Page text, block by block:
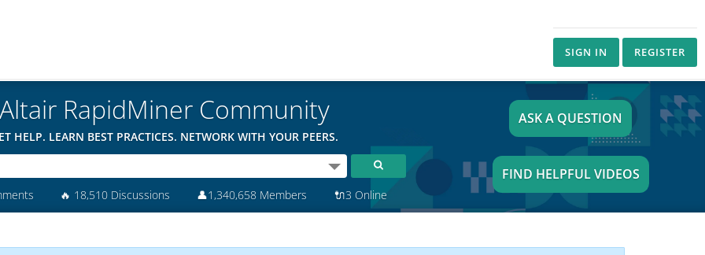
SIGN IN REGISTER
RapidMiner Community
HELP. LEARN BEST PRACTICES. NETWORK WITH YOUR PEERS.
🔥 18,510 Discussions 👤1,340,658 Members 🔌3 Online
ASK A QUESTION
FIND HELPFUL VIDEOS